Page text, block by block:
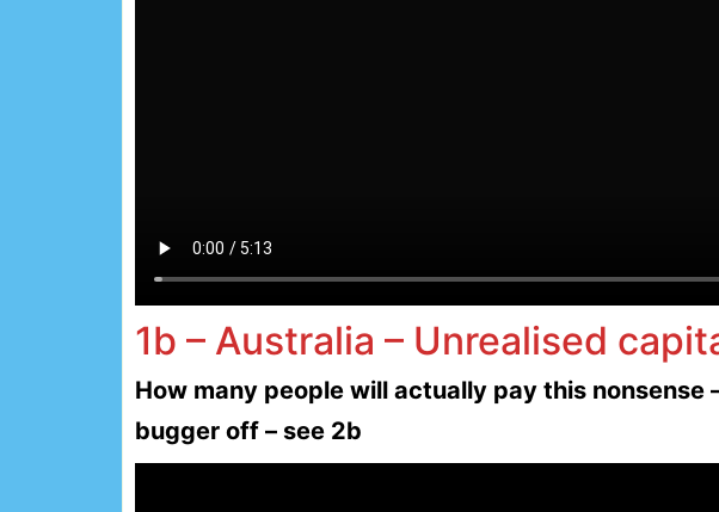
1b – Australia – Unrealised
How many people will actually pay this nonsense
bugger off – see 2b